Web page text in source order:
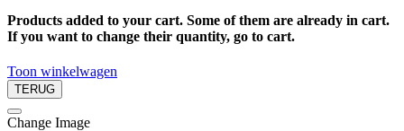
Products added to your cart. Some of them are already in cart.
If you want to change their quantity, go to cart.
Toon winkelwagen
TERUG
Change Image